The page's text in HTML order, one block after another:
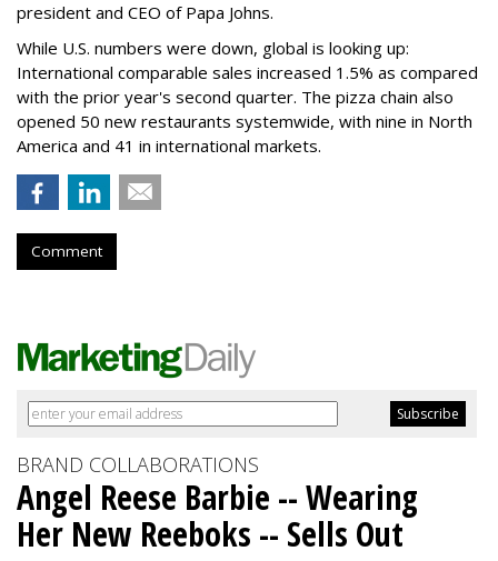
president and CEO of Papa Johns.
While U.S. numbers were down, global is looking up:
International comparable sales increased 1.5% as compared
with the prior year's second quarter. The pizza chain also
opened 50 new restaurants systemwide, with nine in North
America and 41 in international markets.
Comment
BRAND COLLABORATIONS
Angel Reese Barbie -- Wearing
Her New Reeboks -- Sells Out